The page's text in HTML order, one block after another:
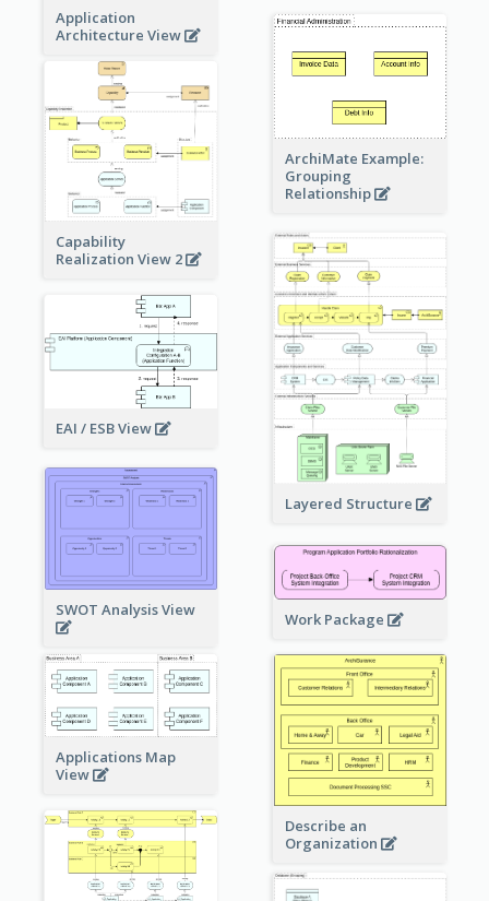
Application
Architecture View
ArchiMate Example:
Grouping
Relationship
Capability
Realization View 2
Layered Structure
EAI / ESB View
SWOT Analysis View Work Package
Applications Map
View
Describe an
Organization